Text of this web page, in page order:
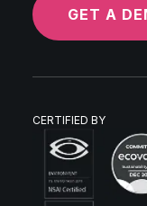
GET A
CERTIFIED BY